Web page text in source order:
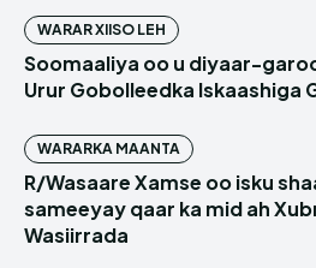
WARAR XIISO LEH
Soomaaliya oo u diyaar-
Urur Gobolleedka Iskaashiga
WARARKA MAANTA
R/Wasaare Xamse oo isku
sameeyay qaar ka mid ah
Wasiirrada